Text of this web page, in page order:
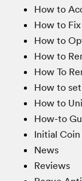
How to
How to Fix
How to
How to
How To
How to
How to
How-to
Initial
News
Reviews